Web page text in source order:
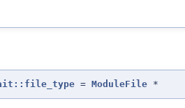
= ModuleFile *